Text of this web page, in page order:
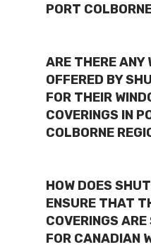
PORT
ARE THERE ANY
OFFERED BY
FOR THEIR
COVERINGS IN
COLBORNE
HOW DOES
ENSURE THAT
COVERINGS
FOR CANADIAN